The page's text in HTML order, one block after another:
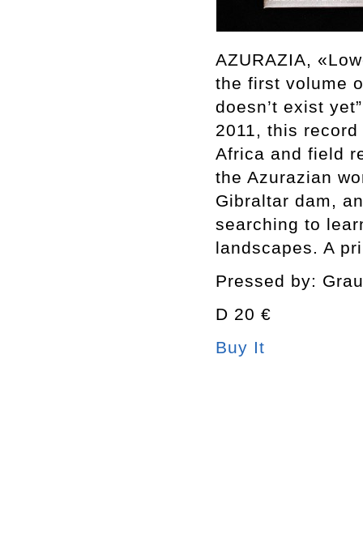
AZURAZIA,
the first volume
doesn’t exist
2011, this
Africa and field
the Azurazian
Gibraltar dam,
searching to
landscapes. A
Pressed by:
D 20 €
Buy It